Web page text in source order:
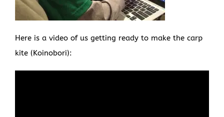
Here is a video of us getting ready to make the carp
kite (Koinobori):